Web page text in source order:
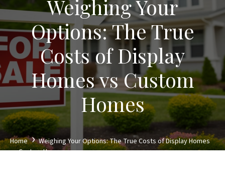
Weighing Your
Options: The True
Costs of Display
Homes vs Custom
Homes
Home
Weighing Your Options: The True Costs of Display Homes
vs Custom Homes